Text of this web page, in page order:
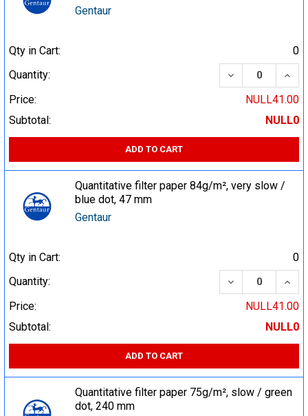
Gentaur
Qty in Cart:
0
Quantity:
DECREASE
Price:
NULL41.00
Subtotal:
NULL0
ADD TO CART
Quantitative filter paper 84g/m², very slow /
blue dot, 47 mm
Gentaur
Qty in Cart:
0
Quantity:
DECREASE
Price:
NULL41.00
Subtotal:
NULL0
ADD TO CART
Quantitative filter paper 75g/m², slow / green
dot, 240 mm